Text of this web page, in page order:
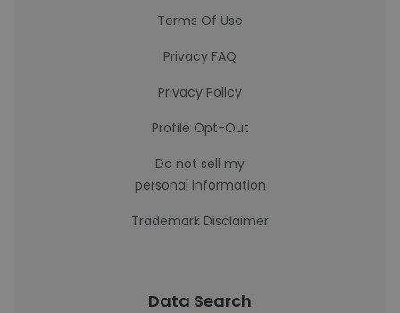
Terms Of Use
Privacy FAQ
Privacy Policy
Profile Opt-Out
Do not sell my
personal information
Trademark Disclaimer
Data Search